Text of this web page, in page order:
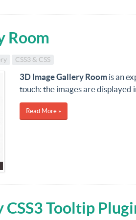
Room
CSS3 & CSS
3D Image Gallery Roomis an
touch: the images are displayed
Read More »
Tooltip